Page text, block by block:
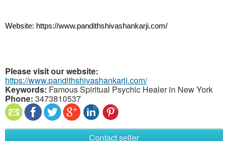
Website: https://www.pandithshivashankarji.com/
Please visit our website:
https://www.pandithshivashankarji.com/
Keywords: Famous Spiritual Psychic Healer in New York
Phone: 3473810537
Contact seller